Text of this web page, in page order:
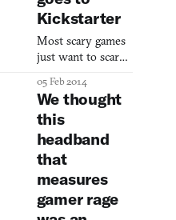
expensive
controller across
the room. The
hand sensors
gather signals such
as your pulse, skin
tempe
Kickstarter
Most scary games
just want to scare
Nevermind wants
to scare you and
then help you
manage your
anxiety. The
concept for this
white-knuckled
first-person
experience is
05 Feb 2014
We thought
this
headband
that
measures
gamer rage